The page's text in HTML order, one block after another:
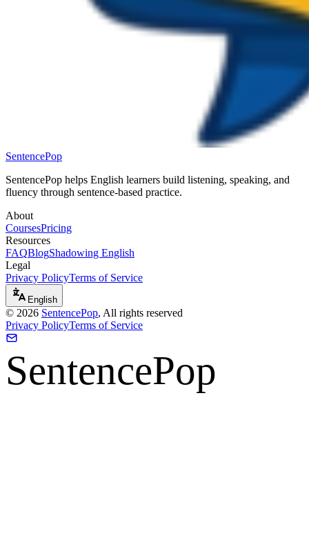
SentencePop
SentencePop helps English learners build listening, speaking, and
fluency through sentence-based practice.
About
CoursesPricing
Resources
FAQBlogShadowing English
Legal
Privacy PolicyTerms of Service
English
© 2026 SentencePop, All rights reserved
Privacy PolicyTerms of Service
SentencePop